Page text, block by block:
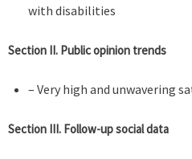
with disabilities
Section II. Public opinion trends
– Very high and unwavering
Section III. Follow-up social data